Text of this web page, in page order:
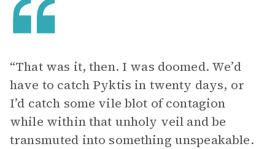
“That was it, then. I was doomed. We’d
have to catch Pyktis in twenty days, or
I’d catch some vile blot of contagion
while within that unholy veil and be
transmuted into something unspeakable.